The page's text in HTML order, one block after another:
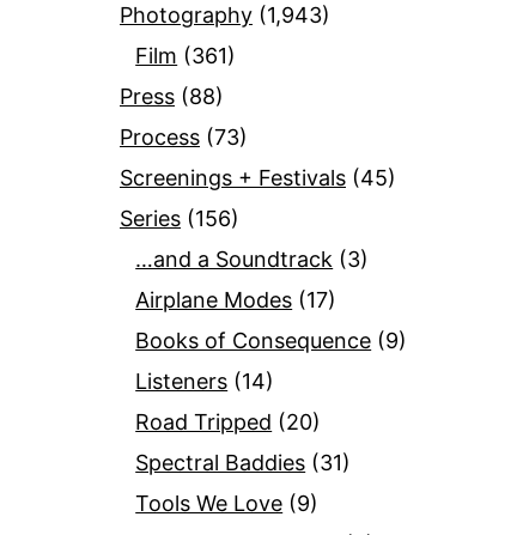
Photography (1,943)
Film (361)
Press (88)
Process (73)
Screenings + Festivals (45)
Series (156)
…and a Soundtrack (3)
Airplane Modes (17)
Books of Consequence (9)
Listeners (14)
Road Tripped (20)
Spectral Baddies (31)
Tools We Love (9)